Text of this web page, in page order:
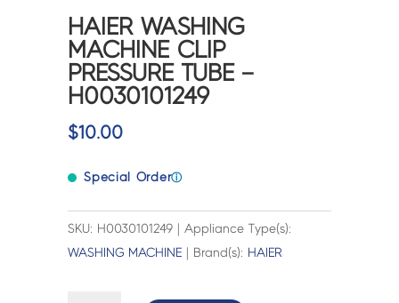
HAIER WASHING
MACHINE CLIP
PRESSURE TUBE –
H0030101249
$10.00
Special Orderⓘ
SKU: H0030101249 | Appliance Type(s):
WASHING MACHINE | Brand(s): HAIER